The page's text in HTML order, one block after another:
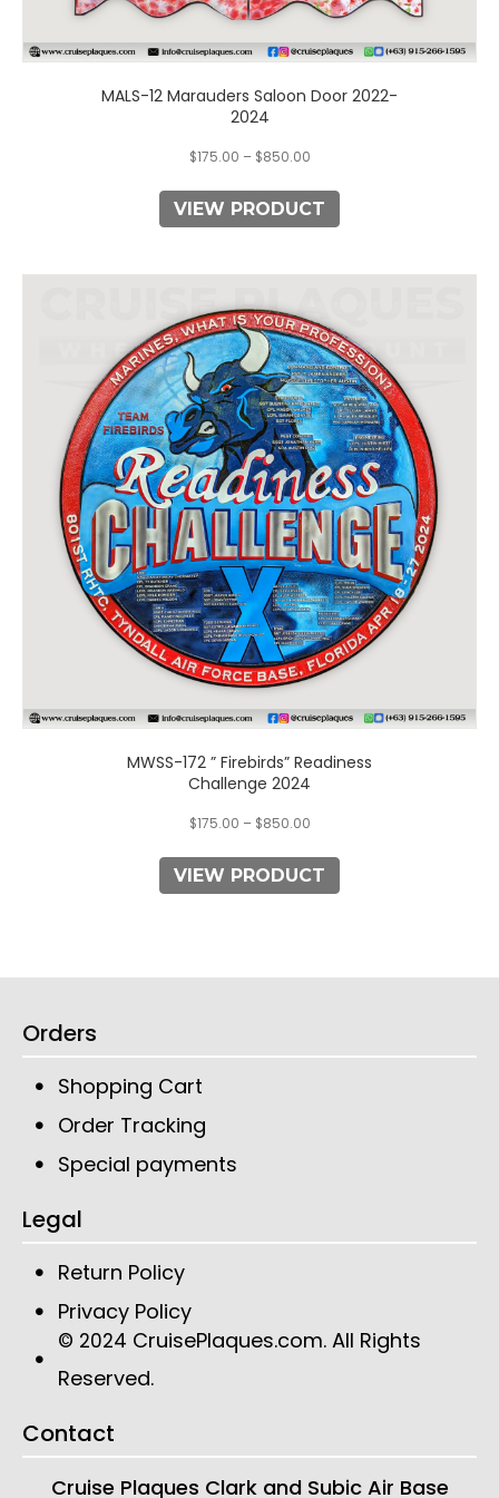
MALS-12 Marauders Saloon Door 2022-
2024
$175.00 – $850.00
VIEW PRODUCT
MWSS-172 ” Firebirds” Readiness
Challenge 2024
$175.00 – $850.00
VIEW PRODUCT
product
has
multiple
variants.
The
options
may
be
chosen
on
the
product
page
Orders
Shopping Cart
Order Tracking
Special payments
Legal
Return Policy
Privacy Policy
© 2024 CruisePlaques.com. All Rights
Reserved.
Contact
Cruise Plaques Clark and Subic Air Base